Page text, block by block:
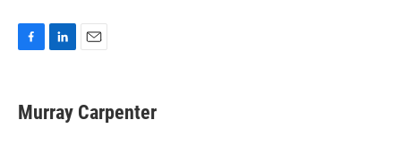
e
b
k
e
i
l
Murray Carpenter